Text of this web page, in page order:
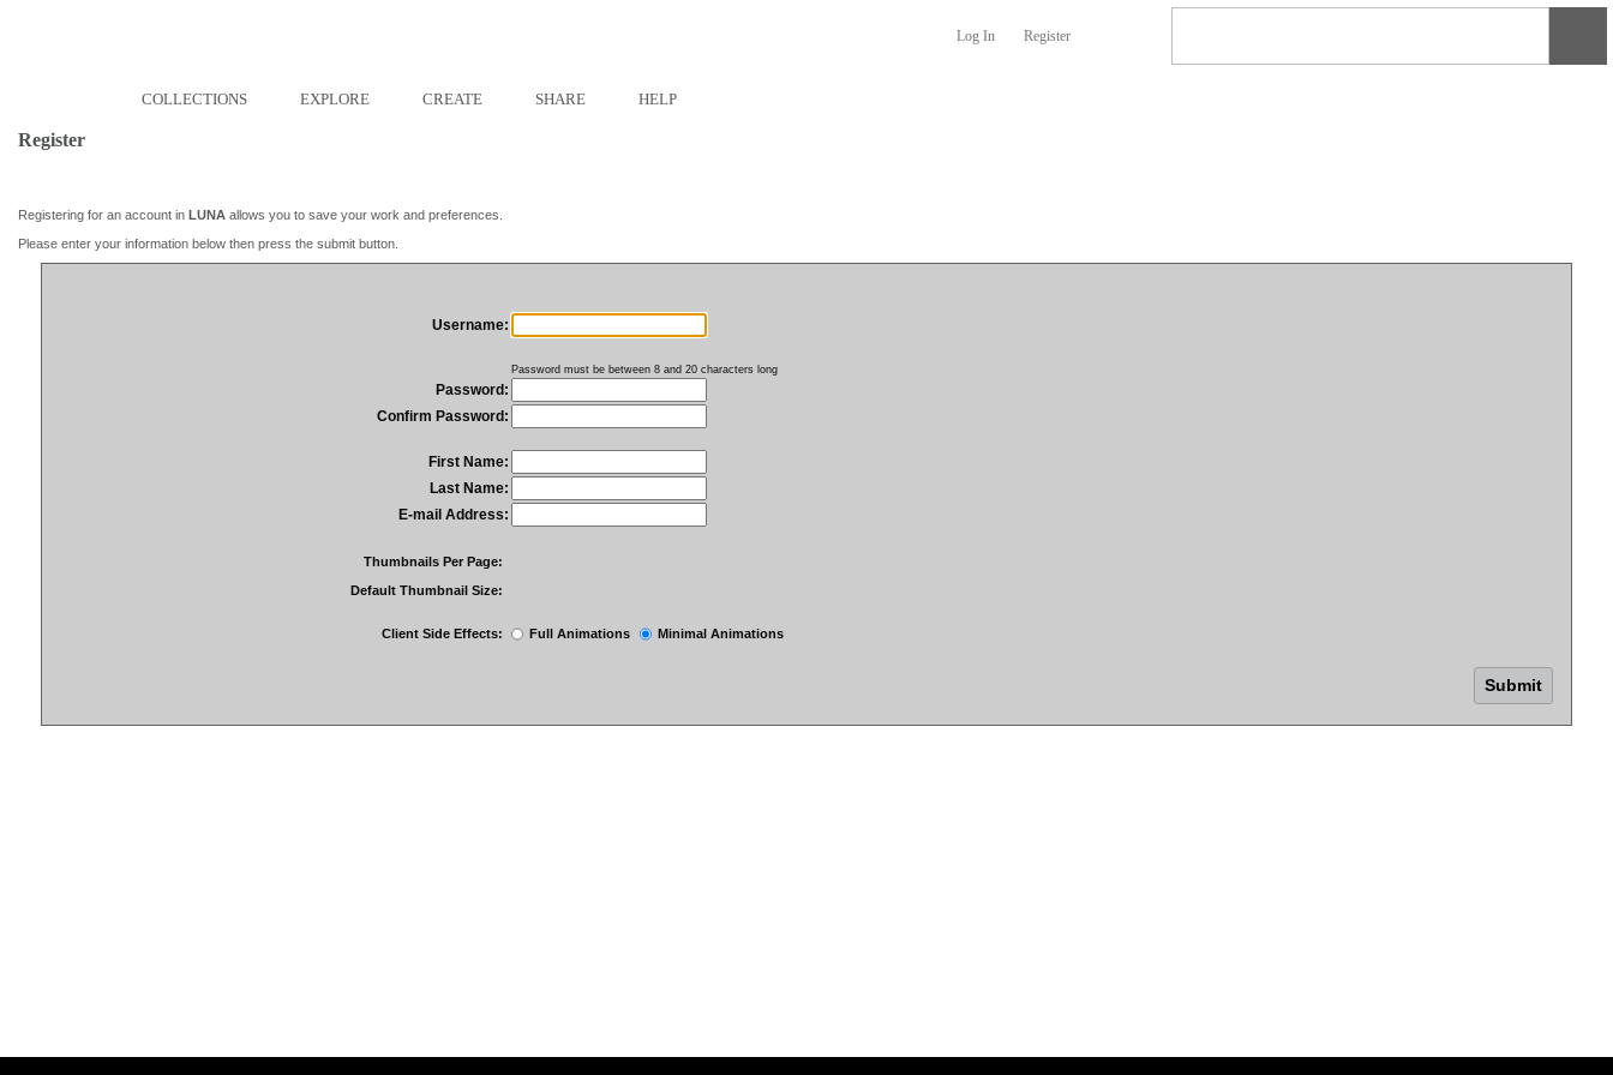
Log In Register
COLLECTIONS EXPLORE CREATE SHARE HELP
Register
Registering for an account in LUNA allows you to save your work and preferences.
Please enter your information below then press the submit button.
Username:
Password must be between 8 and 20 characters long
Password:
Confirm Password:
First Name:
Last Name:
E-mail Address:
Thumbnails Per Page:
Default Thumbnail Size:
Client Side Effects: Full Animations Minimal Animations